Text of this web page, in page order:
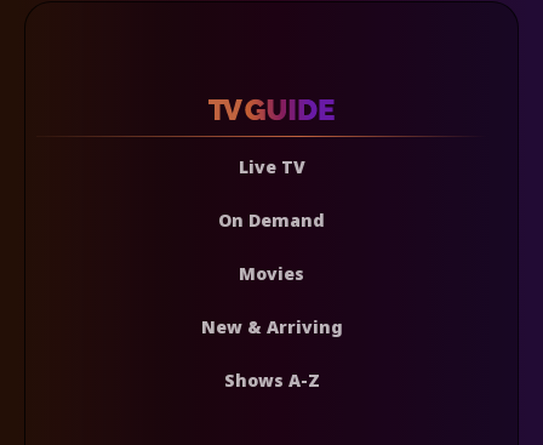
Live TV
On Demand
Movies
New & Arriving
Shows A-Z